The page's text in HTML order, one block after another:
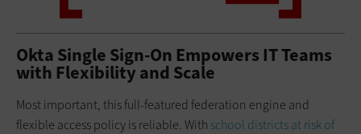
Okta Single Sign-On Empowers IT Teams
with Flexibility and Scale
Most important, this full-featured federation engine and
flexible access policy is reliable. With school districts at risk of